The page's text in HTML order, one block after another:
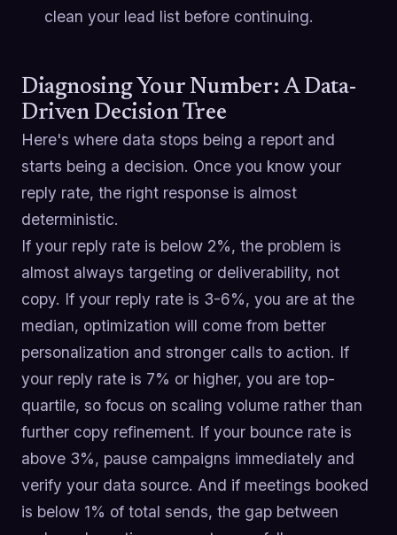
clean your lead list before continuing.
Diagnosing Your Number: A Data-
Driven Decision Tree
Here's where data stops being a report and
starts being a decision. Once you know your
reply rate, the right response is almost
deterministic.
If your reply rate is below 2%, the problem is
almost always targeting or deliverability, not
copy. If your reply rate is 3-6%, you are at the
median, optimization will come from better
personalization and stronger calls to action. If
your reply rate is 7% or higher, you are top-
quartile, so focus on scaling volume rather than
further copy refinement. If your bounce rate is
above 3%, pause campaigns immediately and
verify your data source. And if meetings booked
is below 1% of total sends, the gap between